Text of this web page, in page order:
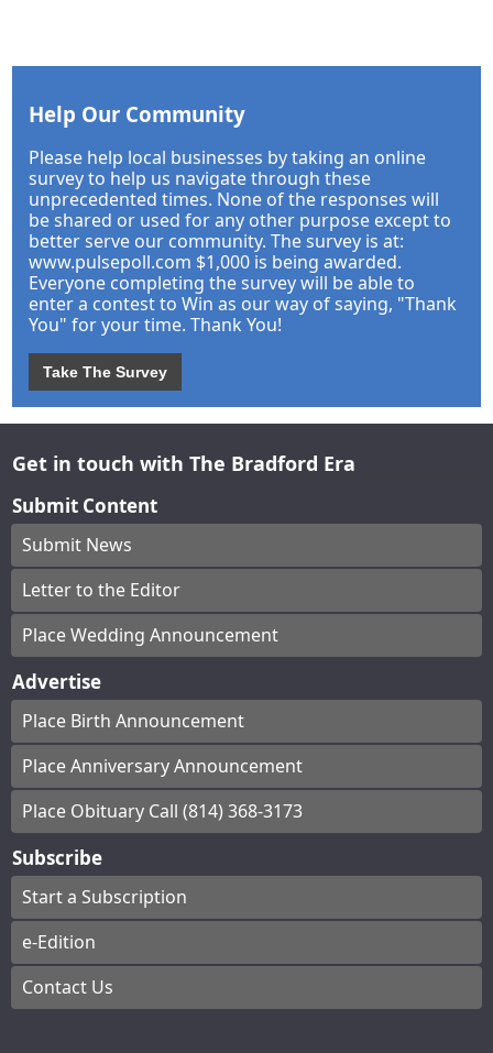
Help Our Community
Please help local businesses by taking an online
survey to help us navigate through these
unprecedented times. None of the responses will
be shared or used for any other purpose except to
better serve our community. The survey is at:
www.pulsepoll.com $1,000 is being awarded.
Everyone completing the survey will be able to
enter a contest to Win as our way of saying, "Thank
You" for your time. Thank You!
Take The Survey
Get in touch with The Bradford Era
Submit Content
Submit News
Letter to the Editor
Place Wedding Announcement
Advertise
Place Birth Announcement
Place Anniversary Announcement
Place Obituary Call (814) 368-3173
Subscribe
Start a Subscription
e-Edition
Contact Us